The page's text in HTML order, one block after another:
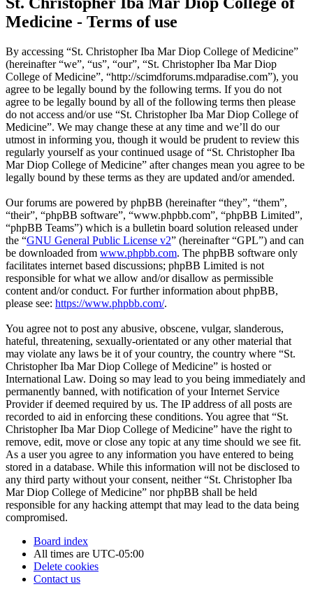
Medicine - Terms of use
By accessing “St. Christopher Iba Mar Diop College of Medicine”
(hereinafter “we”, “us”, “our”, “St. Christopher Iba Mar Diop
College of Medicine”, “http://scimdforums.mdparadise.com”), you
agree to be legally bound by the following terms. If you do not
agree to be legally bound by all of the following terms then please
do not access and/or use “St. Christopher Iba Mar Diop College of
Medicine”. We may change these at any time and we’ll do our
utmost in informing you, though it would be prudent to review this
regularly yourself as your continued usage of “St. Christopher Iba
Mar Diop College of Medicine” after changes mean you agree to be
legally bound by these terms as they are updated and/or amended.
Our forums are powered by phpBB (hereinafter “they”, “them”,
“their”, “phpBB software”, “www.phpbb.com”, “phpBB Limited”,
“phpBB Teams”) which is a bulletin board solution released under
the “GNU General Public License v2” (hereinafter “GPL”) and can
be downloaded from www.phpbb.com. The phpBB software only
facilitates internet based discussions; phpBB Limited is not
responsible for what we allow and/or disallow as permissible
content and/or conduct. For further information about phpBB,
please see: https://www.phpbb.com/.
You agree not to post any abusive, obscene, vulgar, slanderous,
hateful, threatening, sexually-orientated or any other material that
may violate any laws be it of your country, the country where “St.
Christopher Iba Mar Diop College of Medicine” is hosted or
International Law. Doing so may lead to you being immediately and
permanently banned, with notification of your Internet Service
Provider if deemed required by us. The IP address of all posts are
recorded to aid in enforcing these conditions. You agree that “St.
Christopher Iba Mar Diop College of Medicine” have the right to
remove, edit, move or close any topic at any time should we see fit.
As a user you agree to any information you have entered to being
stored in a database. While this information will not be disclosed to
any third party without your consent, neither “St. Christopher Iba
Mar Diop College of Medicine” nor phpBB shall be held
responsible for any hacking attempt that may lead to the data being
compromised.
Board index
All times are UTC-05:00
Delete cookies
Contact us